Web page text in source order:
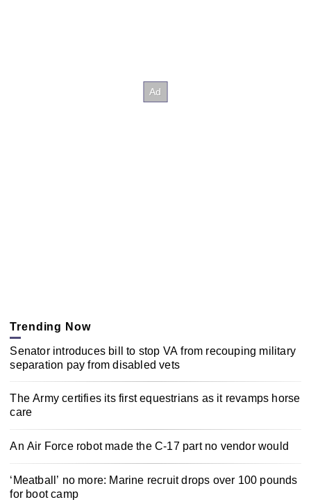
Trending Now
Senator introduces bill to stop VA from recouping military
separation pay from disabled vets
The Army certifies its first equestrians as it revamps horse
care
An Air Force robot made the C-17 part no vendor would
‘Meatball’ no more: Marine recruit drops over 100 pounds
for boot camp